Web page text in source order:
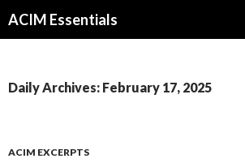
ACIM Essentials
Daily Archives: February 17, 2025
ACIM EXCERPTS